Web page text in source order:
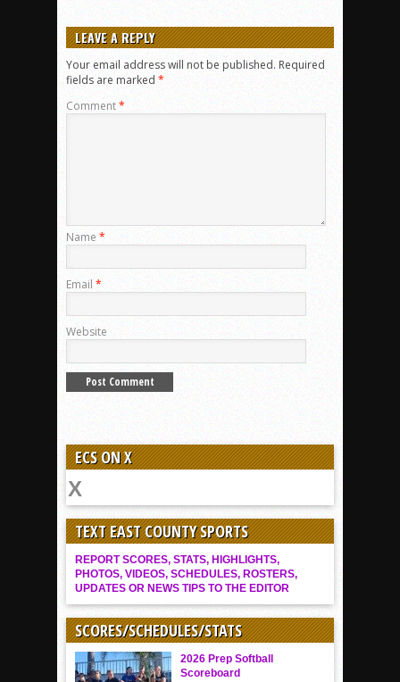
LEAVE A REPLY
Your email address will not be published. Required
fields are marked *
Comment*
Name *
Email *
Website
ECS ON X
TEXT EAST COUNTY SPORTS
REPORT SCORES, STATS, HIGHLIGHTS,
PHOTOS, VIDEOS, SCHEDULES, ROSTERS,
UPDATES OR NEWS TIPS TO THE EDITOR
SCORES/SCHEDULES/STATS
2026 Prep Softball
Scoreboard